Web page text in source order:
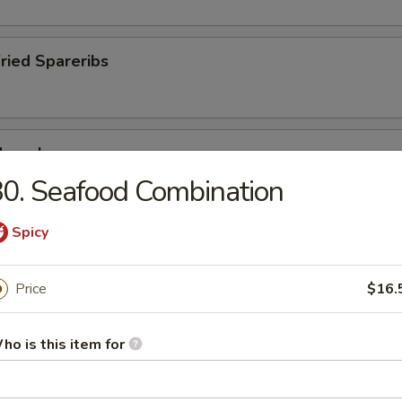
Spareribs
Pork Chop
Seafood Combination
Spicy
Price
is this item for